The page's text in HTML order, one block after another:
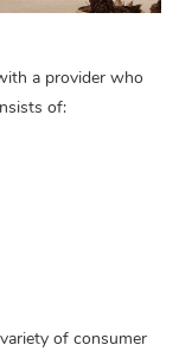
a provider who
of:
of consumer